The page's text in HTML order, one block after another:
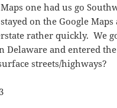
one had us go
on the Google
rather quickly. We
Delaware and entered
streets/highways?